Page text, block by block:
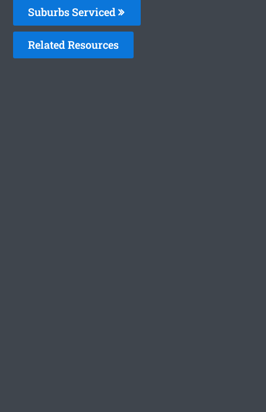
Suburbs Serviced
Related Resources